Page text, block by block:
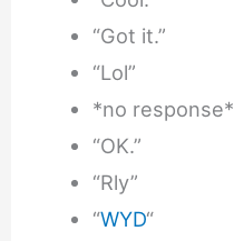
“Got it.”
“Lol”
*no response*
“OK.”
“Rly”
“WYD“